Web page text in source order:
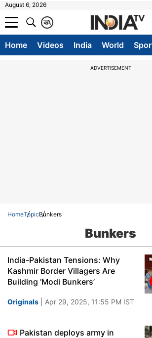
August 6, 2026
A
क
Home Videos India World
ADVERTISEMENT
HomeTopicBunkers
Bunkers
India-Pakistan Tensions: Why
Kashmir Border Villagers Are
Building 'Modi Bunkers’
Originals | Apr 29, 2025, 11:55 PM IST
Pakistan deploys army in